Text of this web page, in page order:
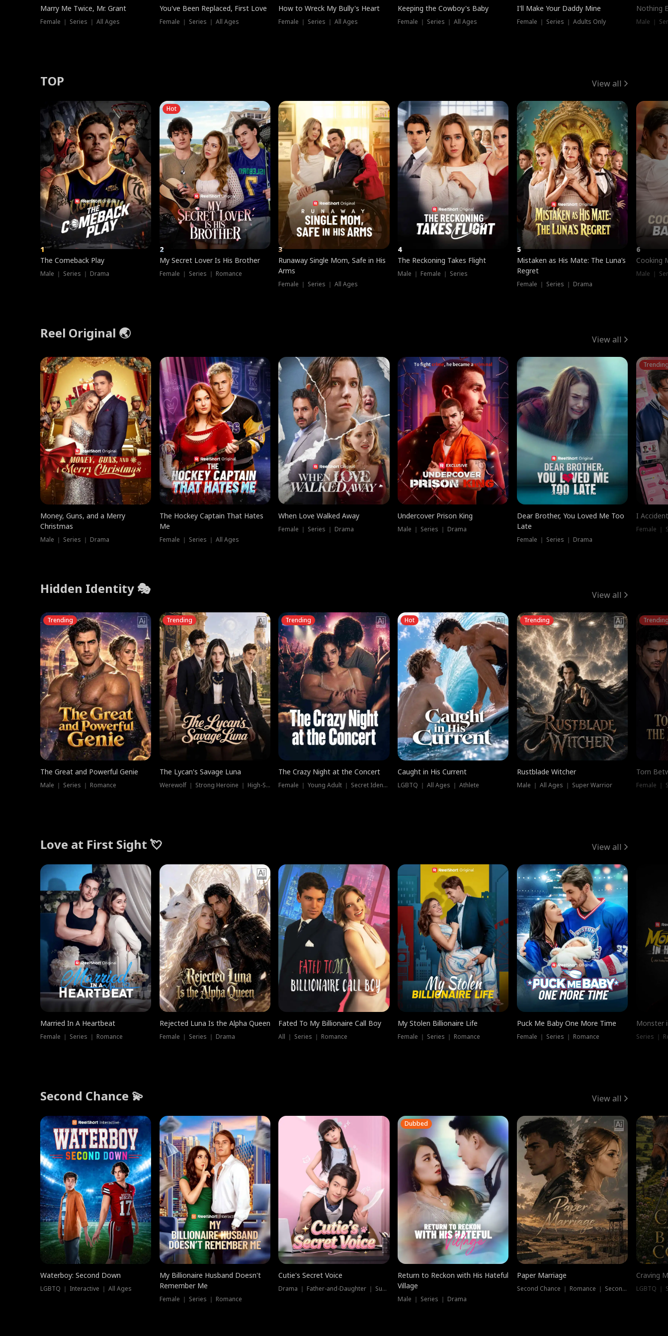
Marry Me Twice, Mr. Grant
Female ｜ Series ｜ All Ages
You've Been Replaced, First Love
Female ｜ Series ｜ All Ages
How to Wreck My Bully's Heart
Female ｜ Series ｜ All Ages
Keeping the Cowboy's Baby
Female ｜ Series ｜ All Ages
I'll Make Your Daddy Mine
Female ｜ Series ｜ Adults Only
Nothing
Male ｜
TOP View all
1
The Comeback Play
Male ｜ Series ｜ Drama
Hot
2
My Secret Lover Is His Brother
Female ｜ Series ｜ Romance
3
Runaway Single Mom, Safe in His
Arms
Female ｜ Series ｜ All Ages
4
The Reckoning Takes Flight
Male ｜ Female ｜ Series
5
Mistaken as His Mate: The Luna’s
Regret
Female ｜ Series ｜ Drama
6
Cooking
Male ｜
Reel Original 🌏 View all
Money, Guns, and a Merry
Christmas
Male ｜ Series ｜ Drama
The Hockey Captain That Hates
Me
Female ｜ Series ｜ All Ages
When Love Walked Away
Female ｜ Series ｜ Drama
Undercover Prison King
Male ｜ Series ｜ Drama
Dear Brother, You Loved Me Too
Late
Female ｜ Series ｜ Drama
I
Female ｜
Hidden Identity 🎭 View all
Trending
The Great and Powerful Genie
Male ｜ Series ｜ Romance
Trending
The Lycan's Savage Luna
Werewolf ｜ Strong Heroine ｜ High-Stakes
Trending
The Crazy Night at the Concert
Female ｜ Young Adult ｜ Secret Identity
Hot
Caught in His Current
LGBTQ ｜ All Ages ｜ Athlete
Trending
Rustblade Witcher
Male ｜ All Ages ｜ Super Warrior
Torn
Female ｜
Love at First Sight 💘 View all
Married In A Heartbeat
Female ｜ Series ｜ Romance
Rejected Luna Is the Alpha Queen
Female ｜ Series ｜ Drama
Fated To My Billionaire Call Boy
All ｜ Series ｜ Romance
My Stolen Billionaire Life
Female ｜ Series ｜ Romance
Puck Me Baby One More Time
Female ｜ Series ｜ Romance
Monster
Series ｜
Second Chance 💫 View all
Waterboy: Second Down
LGBTQ ｜ Interactive ｜ All Ages
My Billionaire Husband Doesn't
Remember Me
Female ｜ Series ｜ Romance
Cutie's Secret Voice
Drama ｜ Father-and-Daughter ｜ Supernatural
Dubbed
Return to Reckon with His Hateful
Village
Male ｜ Series ｜ Drama
Paper Marriage
Second Chance ｜ Romance ｜ Second Chance
Craving
LGBTQ ｜